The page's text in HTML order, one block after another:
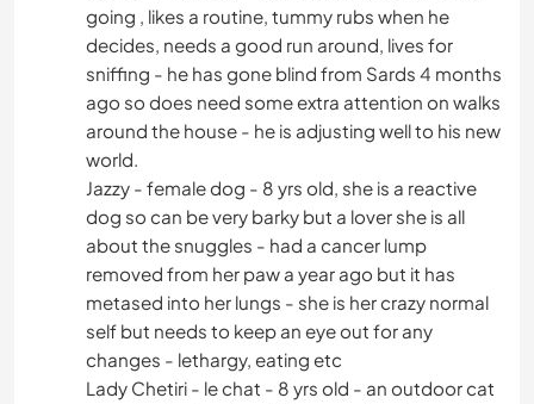
going , likes a routine, tummy rubs when he
decides, needs a good run around, lives for
sniffing - he has gone blind from Sards 4 months
ago so does need some extra attention on walks
around the house - he is adjusting well to his new
world.
Jazzy - female dog - 8 yrs old, she is a reactive
dog so can be very barky but a lover she is all
about the snuggles - had a cancer lump
removed from her paw a year ago but it has
metased into her lungs - she is her crazy normal
self but needs to keep an eye out for any
changes - lethargy, eating etc
Lady Chetiri - le chat - 8 yrs old - an outdoor cat